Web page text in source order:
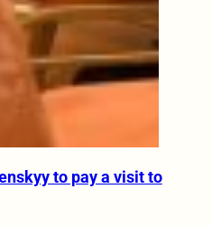
to pay a visit to